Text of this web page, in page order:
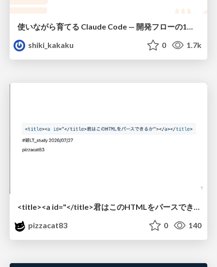
shiki_kakaku
0 1.7k
<title><a id="</title>君はこのHTMLをパースできるか"></a></title> #雑LT_study
pizzacat83
0 140